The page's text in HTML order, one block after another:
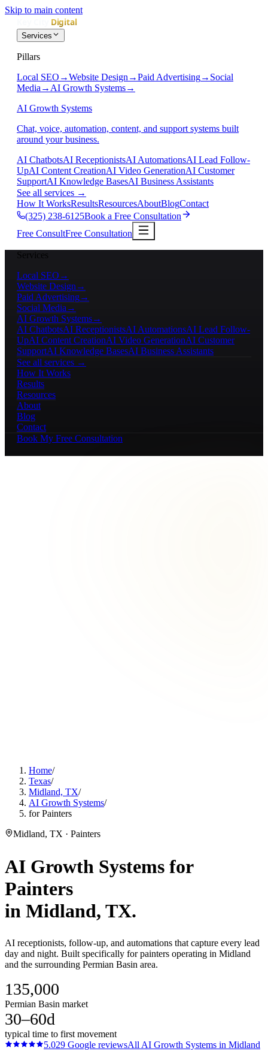
Skip to main content
Services
Pillars
Local SEO →Website Design →Paid Advertising→ Social
Media → AI Growth Systems→
AI Growth Systems
Chat, voice, automation, content, and support systems built
around your business.
AI ChatbotsAI ReceptionistsAI AutomationsAI Lead Follow-
UpAI Content CreationAI Video GenerationAI Customer
SupportAI Knowledge BasesAI Business Assistants
See all services →
How It WorksResultsResourcesAboutBlogContact
(325) 238-6125Book a Free Consultation
Free ConsultFree Consultation
Services
Local SEO →
Website Design →
Paid Advertising→
Social Media →
AI Growth Systems→
AI ChatbotsAI ReceptionistsAI AutomationsAI Lead Follow-
UpAI Content CreationAI Video GenerationAI Customer
SupportAI Knowledge BasesAI Business Assistants
See all services →
How It Works
Results
Resources
About
Blog
Contact
Book My Free Consultation
Home/
Texas/
Midland, TX/
AI Growth Systems/
for Painters
Midland, TX · Painters
AI Growth Systems for
Painters
in Midland, TX.
AI receptionists, follow-up, and automations that capture every lead
day and night. Built specifically for painters operating in Midland
and the surrounding Permian Basin area.
135,000
Permian Basin market
30–60d
typical time to first movement
5.029 Google reviewsAll AI Growth Systems in Midland